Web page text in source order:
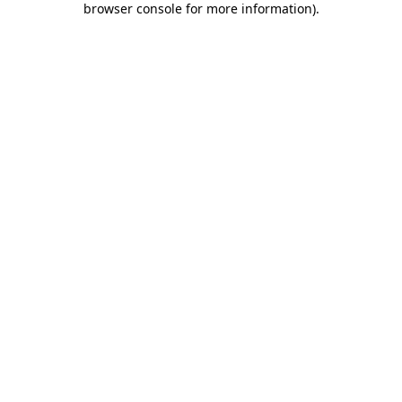
browser console for more information).